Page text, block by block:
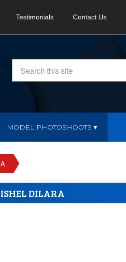
Testimonials Contact Us
MODEL PHOTOSHOOTS
DILARA